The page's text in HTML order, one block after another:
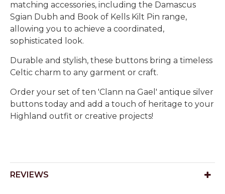
matching accessories, including the Damascus
Sgian Dubh and Book of Kells Kilt Pin range,
allowing you to achieve a coordinated,
sophisticated look.
Durable and stylish, these buttons bring a timeless
Celtic charm to any garment or craft.
Order your set of ten 'Clann na Gael' antique silver
buttons today and add a touch of heritage to your
Highland outfit or creative projects!
REVIEWS